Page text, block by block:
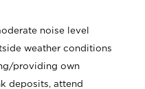
noise level
weather conditions
providing own
deposits, attend